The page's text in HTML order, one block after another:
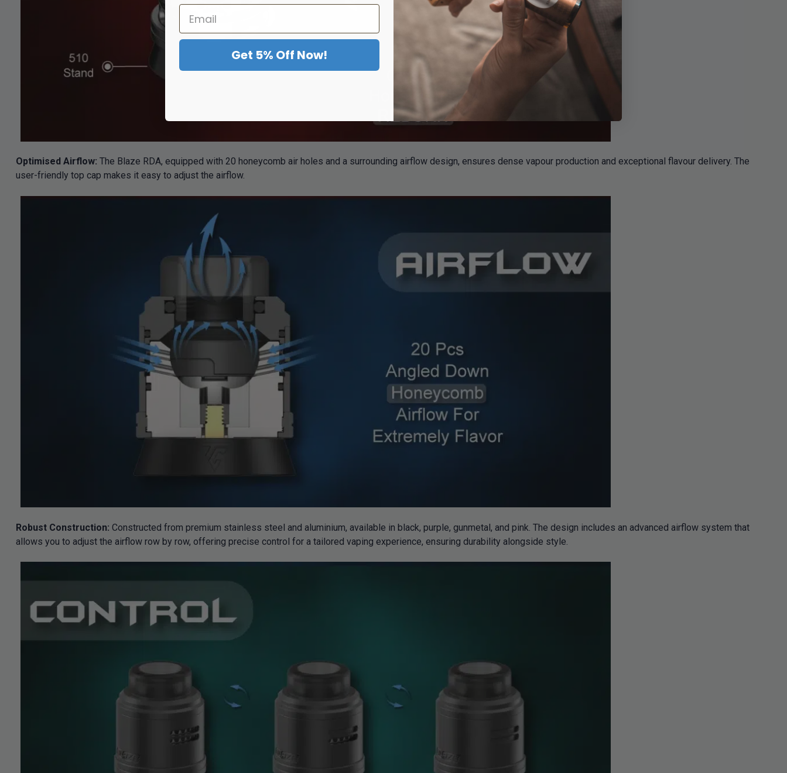
Optimised Airflow: The Blaze RDA, equipped with 20 honeycomb air holes and a surrounding airflow design, ensures dense vapour production and exceptional flavour delivery. The
user-friendly top cap makes it easy to adjust the airflow.
Robust Construction: Constructed from premium stainless steel and aluminium, available in black, purple, gunmetal, and pink. The design includes an advanced airflow system that
allows you to adjust the airflow row by row, offering precise control for a tailored vaping experience, ensuring durability alongside style.
Get 5% Off Now!